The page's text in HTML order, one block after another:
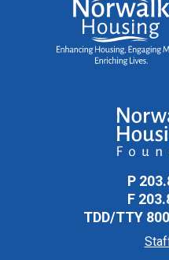
P
F
TDD/TTY